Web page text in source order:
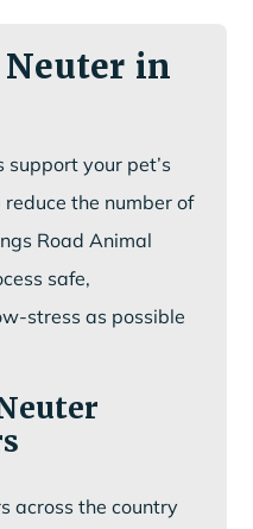
Neuter in
your pet’s
the number of
Road Animal
safe,
stress as possible
across the country